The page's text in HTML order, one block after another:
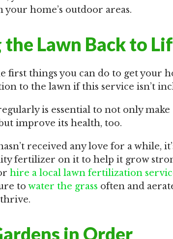
your home’s outdoor areas.
the Lawn Back to
first things you can do to get your
to the lawn if this service isn’t
is essential to not only
improve its health, too.
received any love for a while,
fertilizer on it to help it grow
hire a local lawn fertilization
to water the grass often and
in Order